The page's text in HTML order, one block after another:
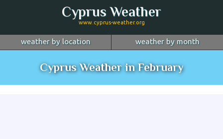
Cyprus Weather
www.cyprus-weather.org
weather by location
Larnaca
Paphos
Ayia Napa
Troodos
weather by month
April
May
June
July
August
September
Cyprus Weather in February